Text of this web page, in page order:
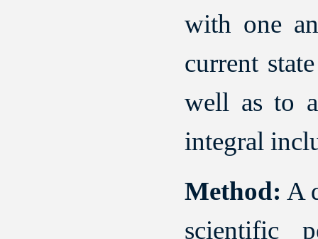
with one
current
well as to
integral
Method: A
scientific